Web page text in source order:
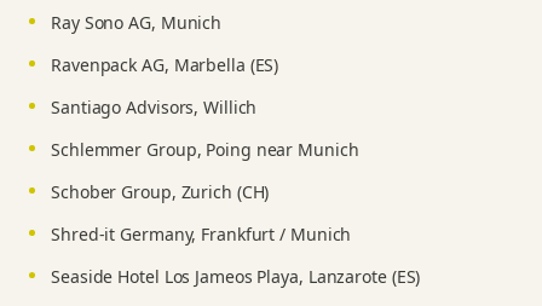
Ray Sono AG, Munich
Ravenpack AG, Marbella (ES)
Santiago Advisors, Willich
Schlemmer Group, Poing near Munich
Schober Group, Zurich (CH)
Shred-it Germany, Frankfurt / Munich
Seaside Hotel Los Jameos Playa, Lanzarote (ES)